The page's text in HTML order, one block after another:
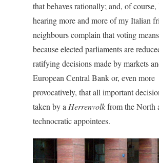
that behaves rationally; and, of course,
hearing more and more of my Italian
neighbours complain that voting
because elected parliaments are
ratifying decisions made by markets
European Central Bank or, even more
provocatively, that all important
taken by a Herrenvolkfrom the North
technocratic appointees.